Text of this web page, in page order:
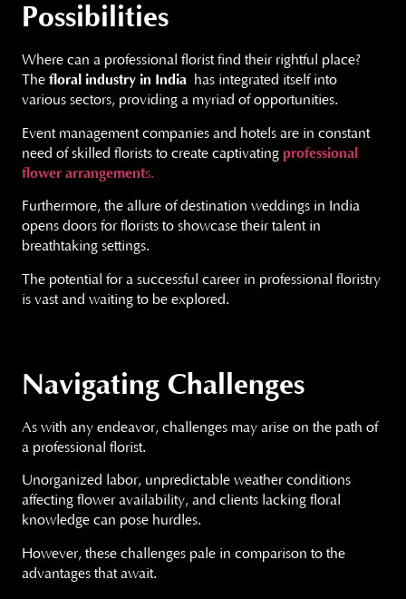
Possibilities
Where can a professional florist find their rightful place?
The floral industry in India has integrated itself into
various sectors, providing a myriad of opportunities.
Event management companies and hotels are in constant
need of skilled florists to create captivating professional
flower arrangements.
Furthermore, the allure of destination weddings in India
opens doors for florists to showcase their talent in
breathtaking settings.
The potential for a successful career in professional floristry
is vast and waiting to be explored.
Navigating Challenges
As with any endeavor, challenges may arise on the path of
a professional florist.
Unorganized labor, unpredictable weather conditions
affecting flower availability, and clients lacking floral
knowledge can pose hurdles.
However, these challenges pale in comparison to the
advantages that await.